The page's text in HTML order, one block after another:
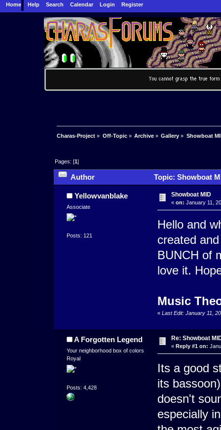
Home Help Search Calendar Login Register
Charas-Project » Off-Topic» Archive» Gallery » Showboat
Pages: [1]
Author Topic: Showboat
Yellowvanblake
Associate
Posts: 121
Showboat MID
« on: January 11,
Hello and
created
BUNCH of
love it.
Music
« Last Edit: January 11,
A Forgotten Legend
Your neighborhood box of colors
Royal
Posts: 4,428
Re: Showboat
« Reply #1 on:
Its a good
its
doesn't
especially